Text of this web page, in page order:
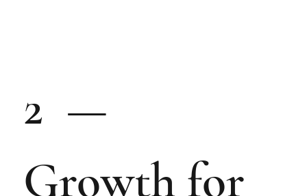
2 —
Growth for